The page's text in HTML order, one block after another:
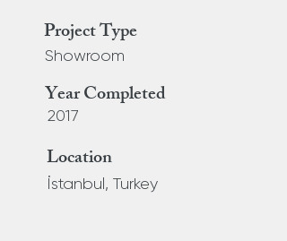
Showroom
Project Type
2017
Year Completed
Location
İstanbul, Turkey